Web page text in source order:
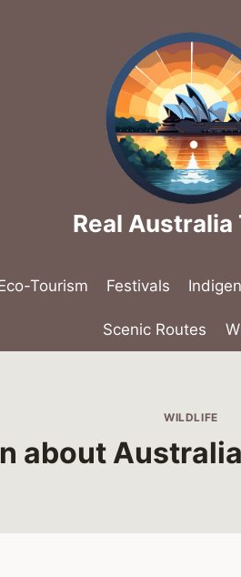
Real Australia
Tourism Festivals
Scenic Routes
WILDLIFE
about